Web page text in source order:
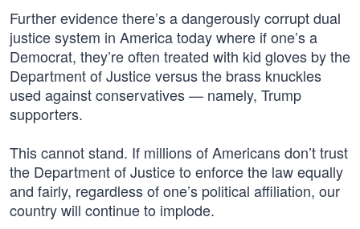
Further evidence there’s a dangerously corrupt dual
justice system in America today where if one’s a
Democrat, they’re often treated with kid gloves by the
Department of Justice versus the brass knuckles
used against conservatives — namely, Trump
supporters.
This cannot stand. If millions of Americans don’t trust
the Department of Justice to enforce the law equally
and fairly, regardless of one’s political affiliation, our
country will continue to implode.